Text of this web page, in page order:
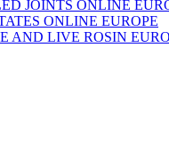
JOINTS ONLINE
ONLINE EUROPE
AND LIVE ROSIN